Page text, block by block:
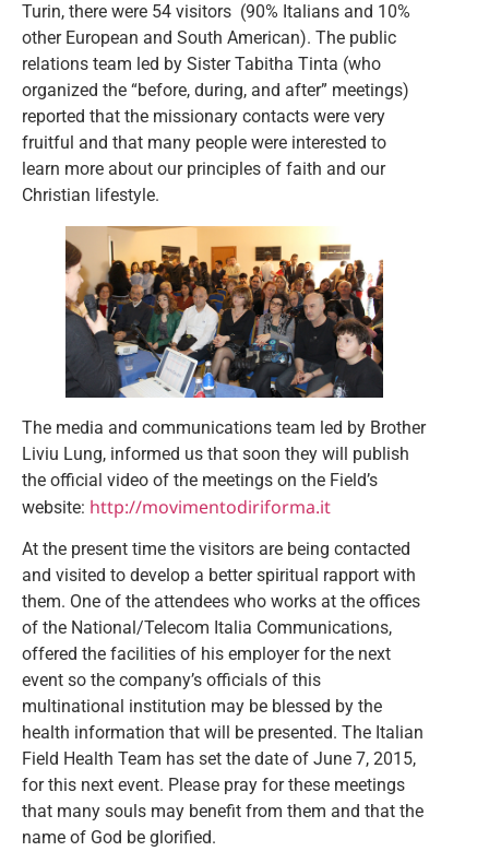
Turin, there were 54 visitors (90% Italians and 10%
other European and South American). The public
relations team led by Sister Tabitha Tinta (who
organized the “before, during, and after” meetings)
reported that the missionary contacts were very
fruitful and that many people were interested to
learn more about our principles of faith and our
Christian lifestyle.
The media and communications team led by Brother
Liviu Lung, informed us that soon they will publish
the official video of the meetings on the Field’s
website: http://movimentodiriforma.it
At the present time the visitors are being contacted
and visited to develop a better spiritual rapport with
them. One of the attendees who works at the offices
of the National/Telecom Italia Communications,
offered the facilities of his employer for the next
event so the company’s officials of this
multinational institution may be blessed by the
health information that will be presented. The Italian
Field Health Team has set the date of June 7, 2015,
for this next event. Please pray for these meetings
that many souls may benefit from them and that the
name of God be glorified.